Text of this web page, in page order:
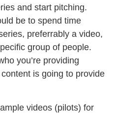
and start pitching.
be to spend time
preferrably a video,
group of people.
you’re providing
is going to provide
videos (pilots) for